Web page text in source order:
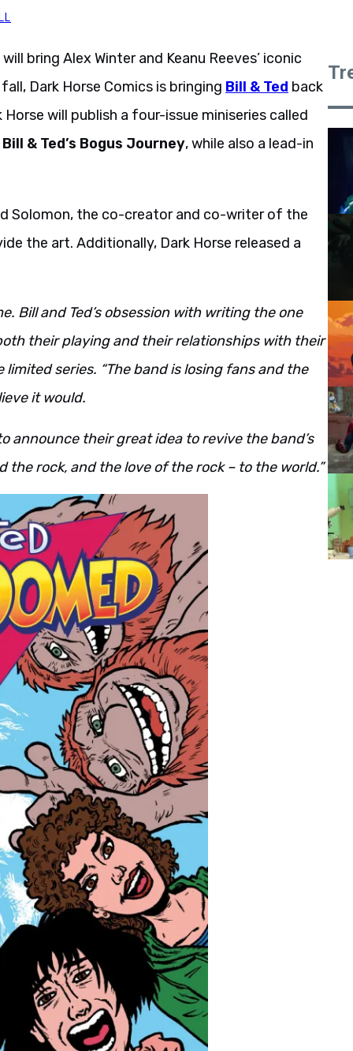
will bring Alex Winter and Keanu Reeves’ iconic
Dark Horse Comics is bringing Bill & Ted back
Horse will publish a four-issue miniseries called
Bill & Ted’s Bogus Journey, while also a lead-in
Solomon, the co-creator and co-writer of the
the art. Additionally, Dark Horse released a
Bill and Ted’s obsession with writing the one
their playing and their relationships with their
limited series. “The band is losing fans and the
it would.
announce their great idea to revive the band’s
rock, and the love of the rock – to the world.”